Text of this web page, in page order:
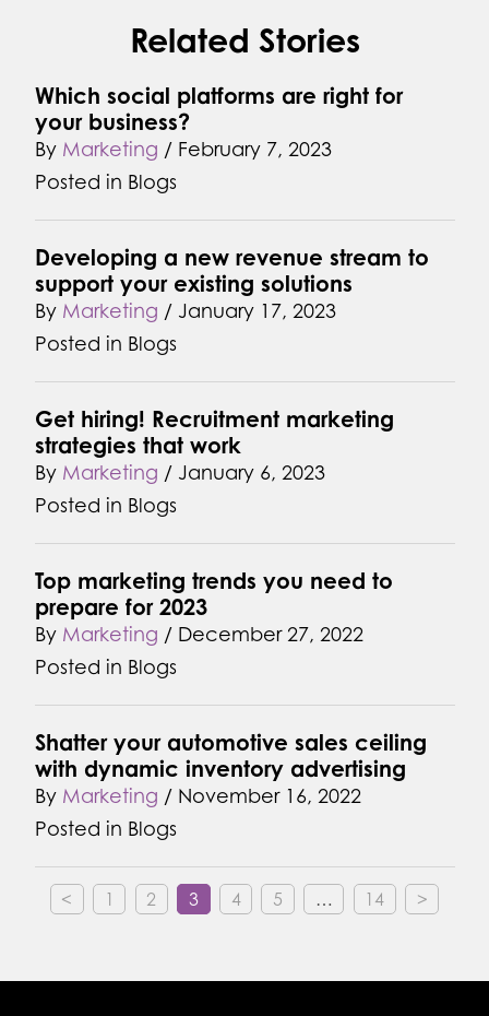
Related Stories
Which social platforms are right for
your business?
ByMarketing / February 7, 2023
Posted in Blogs
Developing a new revenue stream to
support your existing solutions
ByMarketing / January 17, 2023
Posted in Blogs
Get hiring! Recruitment marketing
strategies that work
ByMarketing / January 6, 2023
Posted in Blogs
Top marketing trends you need to
prepare for 2023
ByMarketing / December 27, 2022
Posted in Blogs
Shatter your automotive sales ceiling
with dynamic inventory advertising
ByMarketing / November 16, 2022
Posted in Blogs
< 1 2 3 4 5 … 14 >